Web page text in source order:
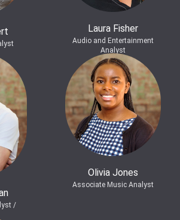
Laura Fisher
Audio and Entertainment
Analyst
/
Olivia Jones
Associate Music Analyst